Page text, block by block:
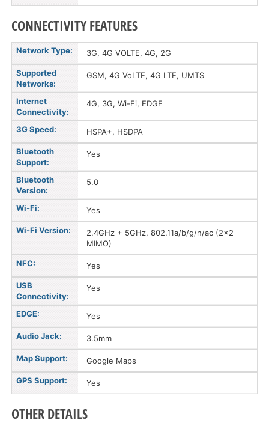
CONNECTIVITY FEATURES
Network Type: 3G, 4G VOLTE, 4G, 2G
Supported
Networks:
GSM, 4G VoLTE, 4G LTE, UMTS
Internet
Connectivity:
4G, 3G, Wi-Fi, EDGE
3G Speed: HSPA+, HSDPA
Bluetooth
Support:
Yes
Bluetooth
Version:
5.0
Wi-Fi: Yes
Wi-Fi Version:
2.4GHz + 5GHz, 802.11a/b/g/n/ac (2x2
MIMO)
NFC: Yes
USB
Connectivity:
Yes
EDGE: Yes
Audio Jack: 3.5mm
Map Support: Google Maps
GPS Support: Yes
OTHER DETAILS